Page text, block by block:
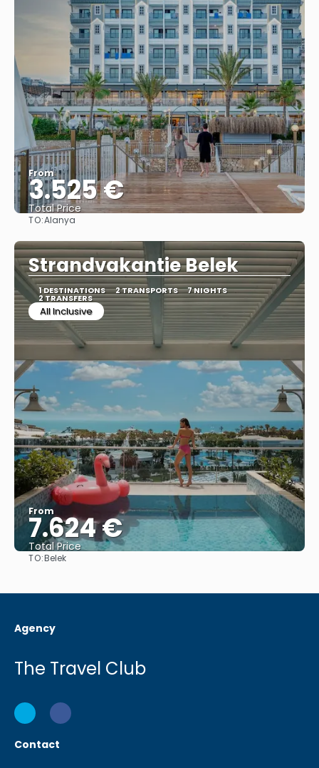
From
3.525 €
Total Price
TO:Alanya
Strandvakantie Belek
1 DESTINATIONS 2 TRANSPORTS 7 NIGHTS
2 TRANSFERS
All Inclusive
From
7.624 €
Total Price
TO:Belek
Agency
The Travel Club
Contact